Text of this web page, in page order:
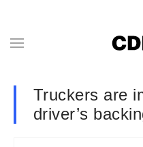
Truckers are
driver’s